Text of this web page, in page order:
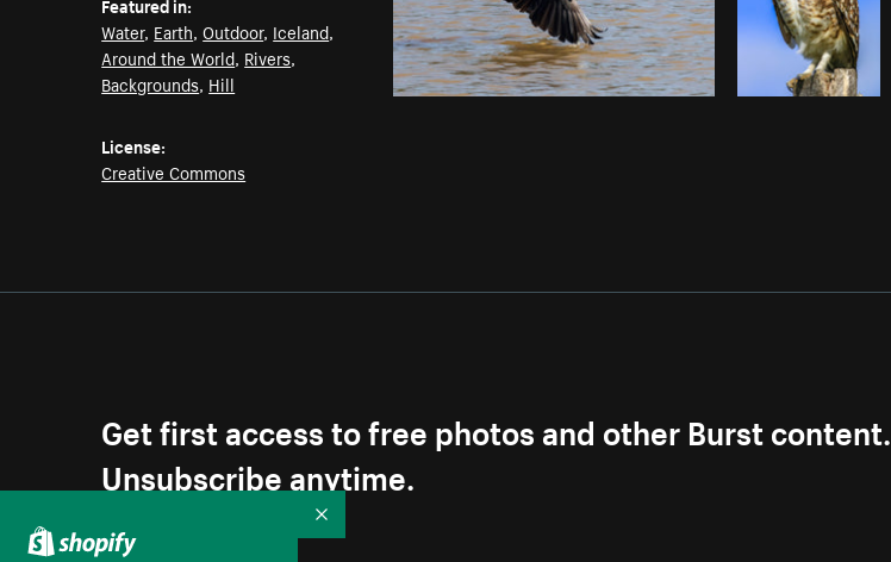
Water, Earth,Outdoor, Iceland,
Around the World, Rivers,
Backgrounds, Hill
License:
Creative Commons
Get first access to free photos and other Burst content.
Unsubscribe anytime.
Collapse